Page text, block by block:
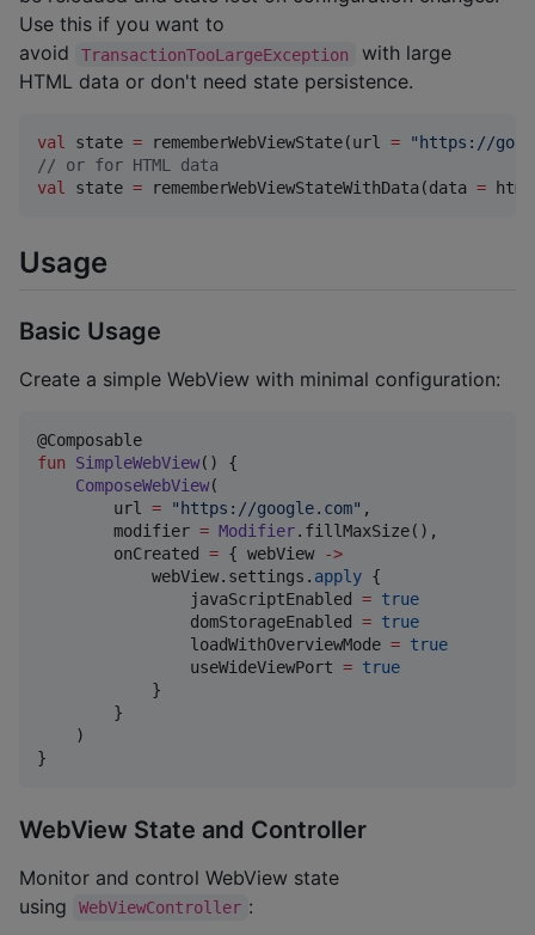
Use this if you want to
avoid
TransactionTooLargeException
with large
HTML data or don't need state persistence.
val state = rememberWebViewState(url = " https://
// or for HTML data
val state = rememberWebViewStateWithData(data =
Usage
Basic Usage
Create a simple WebView with minimal configuration:
fun
SimpleWebView() {
ComposeWebView(
        url
= " https://google.com" ,
        modifier
= Modifier.fillMaxSize(),
        onCreated
= { webView ->
            webView.settings.
apply {
                javaScriptEnabled
= true
                domStorageEnabled
= true
                loadWithOverviewMode
= true
                useWideViewPort
= true
            }
        }
    )
}
WebView State and Controller
Monitor and control WebView state
using
WebViewController :